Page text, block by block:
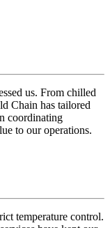
us. From chilled
Chain has tailored
coordinating
to our operations.
temperature control.